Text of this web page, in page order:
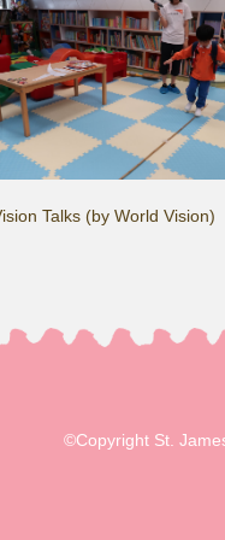
Talks (by World Vision)
©Copyright St.